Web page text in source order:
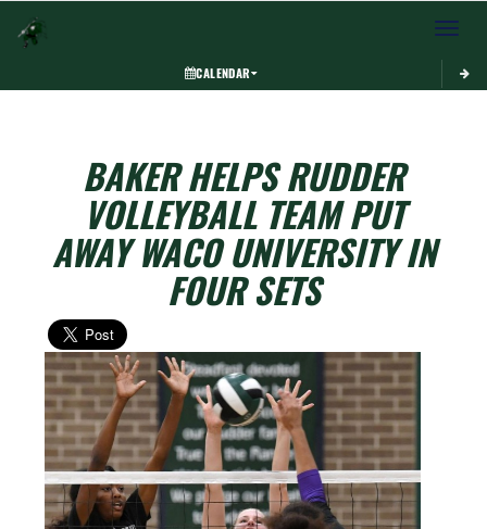
Toggle
CALENDAR
BAKER HELPS RUDDER
VOLLEYBALL TEAM PUT
AWAY WACO UNIVERSITY IN
FOUR SETS